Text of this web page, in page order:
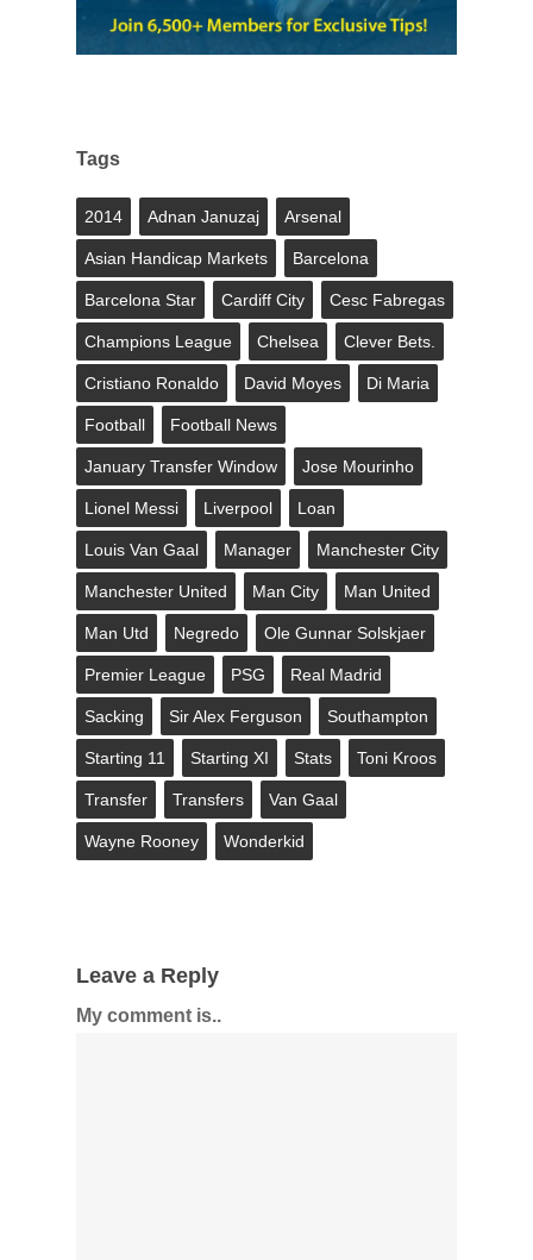
Tags
2014 Adnan Januzaj Arsenal
Asian Handicap Markets Barcelona
Barcelona Star Cardiff City Cesc Fabregas
Champions League Chelsea Clever Bets.
Cristiano Ronaldo David Moyes Di Maria
Football Football News
January Transfer Window Jose Mourinho
Lionel Messi Liverpool Loan
Louis Van Gaal Manager Manchester City
Manchester United Man City Man United
Man Utd Negredo Ole Gunnar Solskjaer
Premier League PSG Real Madrid
Sacking Sir Alex Ferguson Southampton
Starting 11 Starting XI Stats Toni Kroos
Transfer Transfers Van Gaal
Wayne Rooney Wonderkid
Leave a Reply
My comment is..